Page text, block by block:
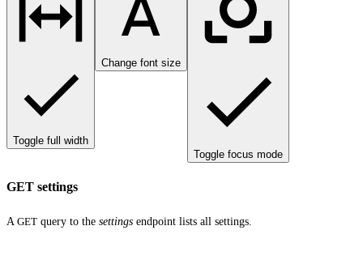
Toggle full width
Change font size
Toggle focus mode
GET settings
A GET query to the settings endpoint lists all settings.